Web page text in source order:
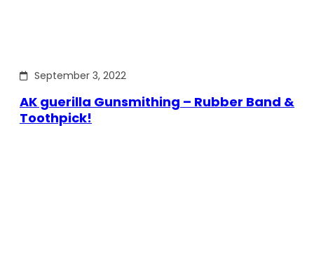
September 3, 2022
AK guerilla Gunsmithing – Rubber Band &
Toothpick!